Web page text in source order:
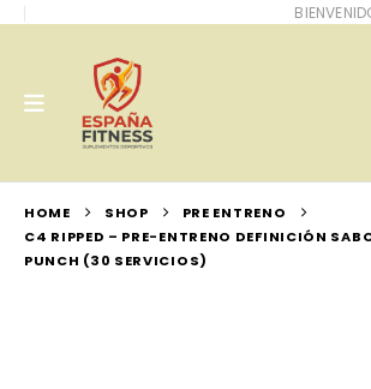
HOME SHOP
PRE ENTRENO
C4 RIPPED – PRE-ENTRENO DEFINICIÓN
PUNCH (30 SERVICIOS)